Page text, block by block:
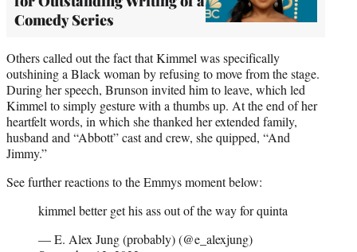
Comedy Series
Others called out the fact that Kimmel was specifically
outshining a Black woman by refusing to move from the stage.
During her speech, Brunson invited him to leave, which led
Kimmel to simply gesture with a thumbs up. At the end of her
heartfelt words, in which she thanked her extended family,
husband and “Abbott” cast and crew, she quipped, “And
Jimmy.”
See further reactions to the Emmys moment below:
kimmel better get his ass out of the way for quinta
— E. Alex Jung (probably) (@e_alexjung)